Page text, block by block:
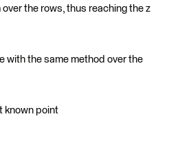
the rows, thus reaching the z
with the same method over the
known point